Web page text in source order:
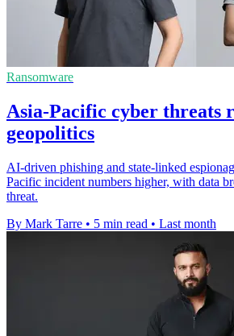
Ransomware
Asia-Pacific cyber threats
geopolitics
AI-driven phishing and state-linked
Pacific incident numbers higher, with data
threat.
By Mark Tarre • 5 min read • Last month